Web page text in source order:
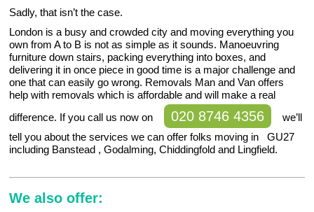
Sadly, that isn’t the case.
London is a busy and crowded city and moving everything you
own from A to B is not as simple as it sounds. Manoeuvring
furniture down stairs, packing everything into boxes, and
delivering it in once piece in good time is a major challenge and
one that can easily go wrong. Removals Man and Van offers
help with removals which is affordable and will make a real
difference. If you call us now on
020 8746 4356
we’ll
tell you about the services we can offer folks moving in GU27
including Banstead , Godalming, Chiddingfold and Lingfield.
We also offer: